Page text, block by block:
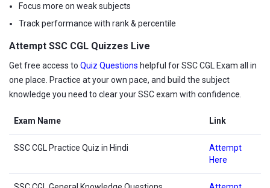
Focus more on weak subjects
Track performance with rank & percentile
Attempt SSC CGL Quizzes Live
Get free access to Quiz Questions helpful for SSC CGL Exam all in
one place. Practice at your own pace, and build the subject
knowledge you need to clear your SSC exam with confidence.
Exam Name Link
SSC CGL Practice Quiz in Hindi
Attempt
Here